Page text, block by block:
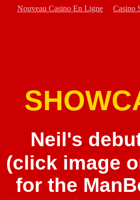
Nouveau Casino En Ligne Casino
Neil's
(click image
for the